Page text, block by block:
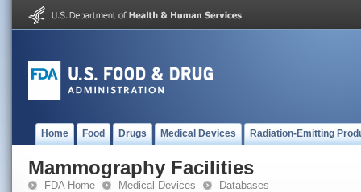
Home Food Drugs Medical Devices Radiation-Emitting
Mammography Facilities
FDA Home Medical Devices Databases